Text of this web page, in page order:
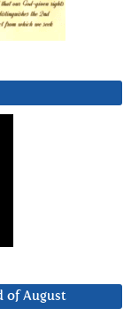
of August